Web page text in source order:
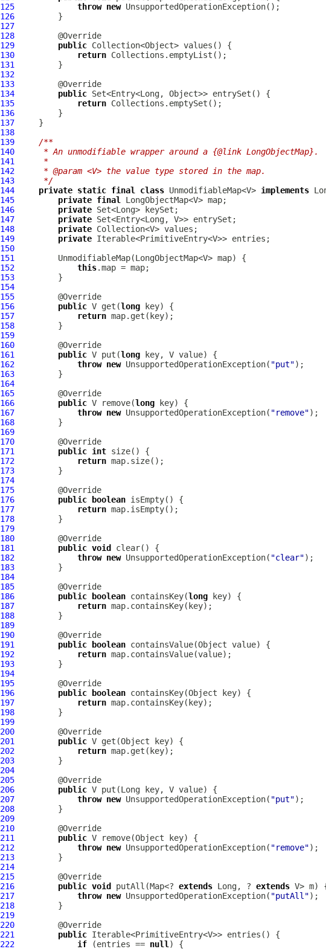
125
throw new
126
127
128
129
public
130
return
131
132
133
134
public
135
return
136
137
138
139
/**
140
     * An unmodifiable wrapper around a {@link LongObjectMap}.
141
     *
142
     * @param <V> the value type stored in the map.
143
     */
144
private static final class UnmodifiableMap<V> implements
145
private final
146
private
147
private
148
private
149
private
150
151
152
this
153
154
155
156
public V get(long
157
return
158
159
160
161
public V put(long
162
throw new UnsupportedOperationException( "put"
163
164
165
166
public V remove(long
167
throw new UnsupportedOperationException( "remove"
168
169
170
171
public int
172
return
173
174
175
176
public boolean
177
return
178
179
180
181
public void
182
throw new UnsupportedOperationException( "clear"
183
184
185
186
public boolean containsKey(long
187
return
188
189
190
191
public boolean
192
return
193
194
195
196
public boolean
197
return
198
199
200
201
public
202
return
203
204
205
206
public
207
throw new UnsupportedOperationException( "put"
208
209
210
211
public
212
throw new UnsupportedOperationException( "remove"
213
214
215
216
public void putAll(Map<? extends Long, ? extends
217
throw new UnsupportedOperationException( "putAll"
218
219
220
221
public
222
if (entries == null